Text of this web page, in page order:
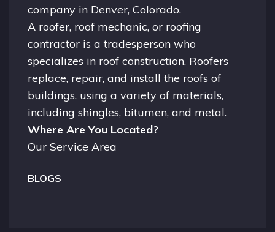
company in Denver, Colorado.
A roofer, roof mechanic, or roofing
contractor is a tradesperson who
specializes in roof construction. Roofers
replace, repair, and install the roofs of
buildings, using a variety of materials,
including shingles, bitumen, and metal.
Where Are You Located?
Our Service Area
BLOGS